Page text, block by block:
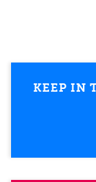
KEEP IN